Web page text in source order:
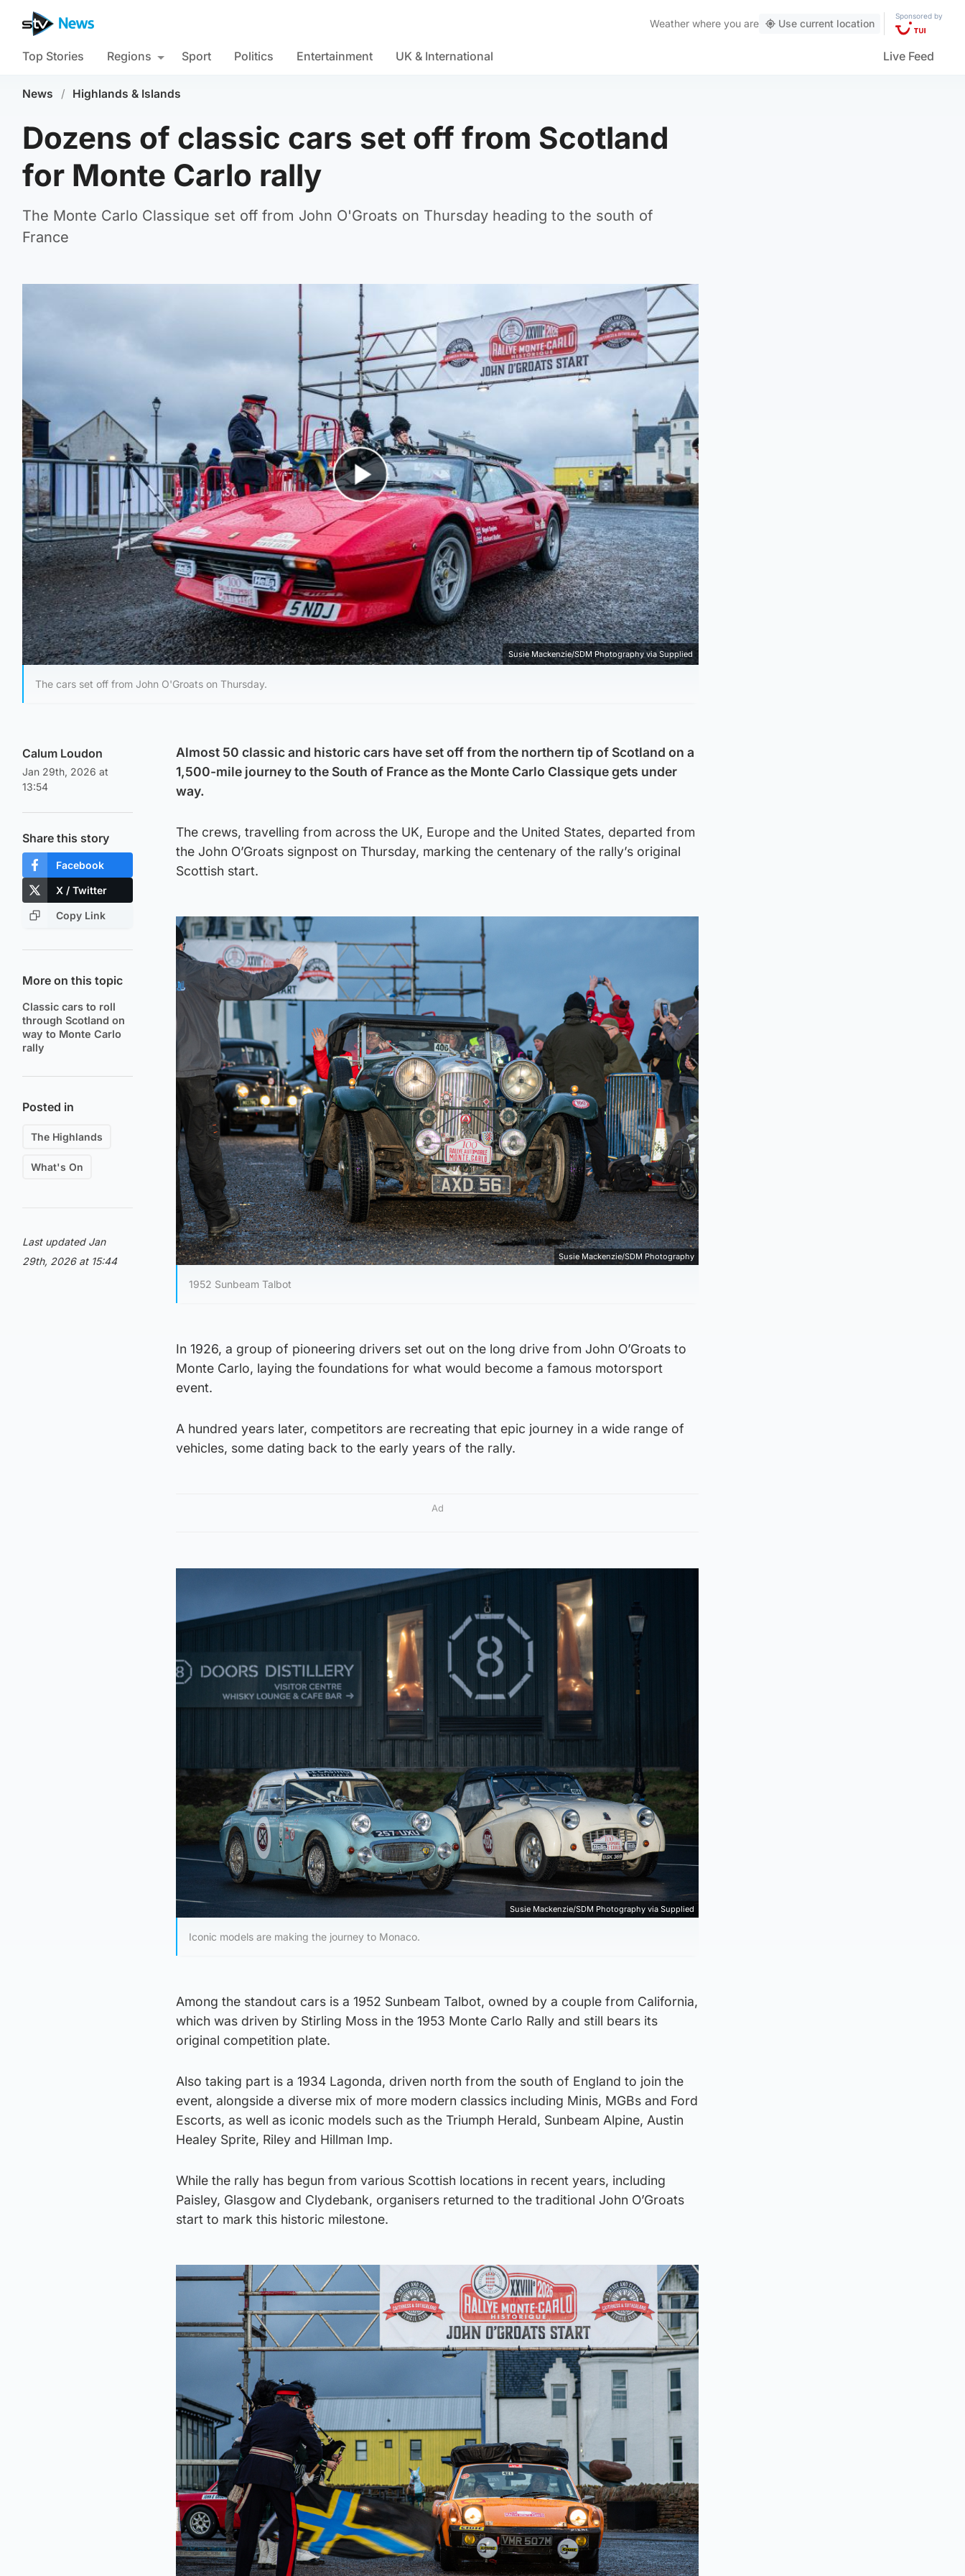
Weather where you are Use current location
Sponsored by
Top Stories Regions Sport Politics Entertainment UK & International Live Feed
News / Highlands & Islands
Dozens of classic cars set off from Scotland
for Monte Carlo rally
The Monte Carlo Classique set off from John O'Groats on Thursday heading to the south of
France
Play Video
Susie Mackenzie/SDM Photography via Supplied
The cars set off from John O'Groats on Thursday.
Calum Loudon
Jan 29th, 2026 at
13:54
Share this story
Facebook
X / Twitter
Copy Link
More on this topic
Classic cars to roll
through Scotland on
way to Monte Carlo
rally
Posted in
The Highlands
What's On
Last updated Jan
29th, 2026 at 15:44
Almost 50 classic and historic cars have set off from the northern tip of Scotland on a
1,500-mile journey to the South of France as the Monte Carlo Classique gets under
way.
The crews, travelling from across the UK, Europe and the United States, departed from
the John O’Groats signpost on Thursday, marking the centenary of the rally’s original
Scottish start.
Susie Mackenzie/SDM Photography
1952 Sunbeam Talbot
In 1926, a group of pioneering drivers set out on the long drive from John O’Groats to
Monte Carlo, laying the foundations for what would become a famous motorsport
event.
A hundred years later, competitors are recreating that epic journey in a wide range of
vehicles, some dating back to the early years of the rally.
Ad
Susie Mackenzie/SDM Photography via Supplied
Iconic models are making the journey to Monaco.
Among the standout cars is a 1952 Sunbeam Talbot, owned by a couple from California,
which was driven by Stirling Moss in the 1953 Monte Carlo Rally and still bears its
original competition plate.
Also taking part is a 1934 Lagonda, driven north from the south of England to join the
event, alongside a diverse mix of more modern classics including Minis, MGBs and Ford
Escorts, as well as iconic models such as the Triumph Herald, Sunbeam Alpine, Austin
Healey Sprite, Riley and Hillman Imp.
While the rally has begun from various Scottish locations in recent years, including
Paisley, Glasgow and Clydebank, organisers returned to the traditional John O’Groats
start to mark this historic milestone.